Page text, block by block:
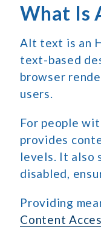
What Is
Alt text is an
text-based
browser
users.
For people
provides
levels. It also
disabled,
Providing
Content